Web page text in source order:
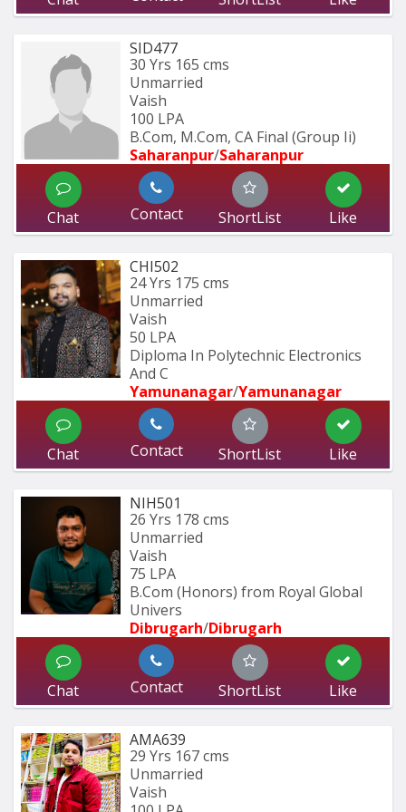
SID477
30 Yrs 165 cms
Unmarried
Vaish
100 LPA
B.Com, M.Com, CA Final (Group Ii)
Saharanpur/Saharanpur
Chat Contact ShortList Like
CHI502
24 Yrs 175 cms
Unmarried
Vaish
50 LPA
Diploma In Polytechnic Electronics
And C
Yamunanagar/Yamunanagar
Chat Contact ShortList Like
NIH501
26 Yrs 178 cms
Unmarried
Vaish
75 LPA
B.Com (Honors) from Royal Global
Univers
Dibrugarh/Dibrugarh
Chat Contact ShortList Like
AMA639
29 Yrs 167 cms
Unmarried
Vaish